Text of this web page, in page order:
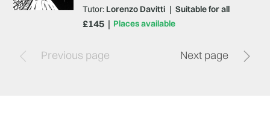
Places available
Tutor: Lorenzo Davitti | Suitable for all
£145
Previous page Next page